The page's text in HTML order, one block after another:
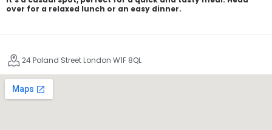
over for a relaxed lunch or an easy dinner.
24 Poland Street London W1F 8QL